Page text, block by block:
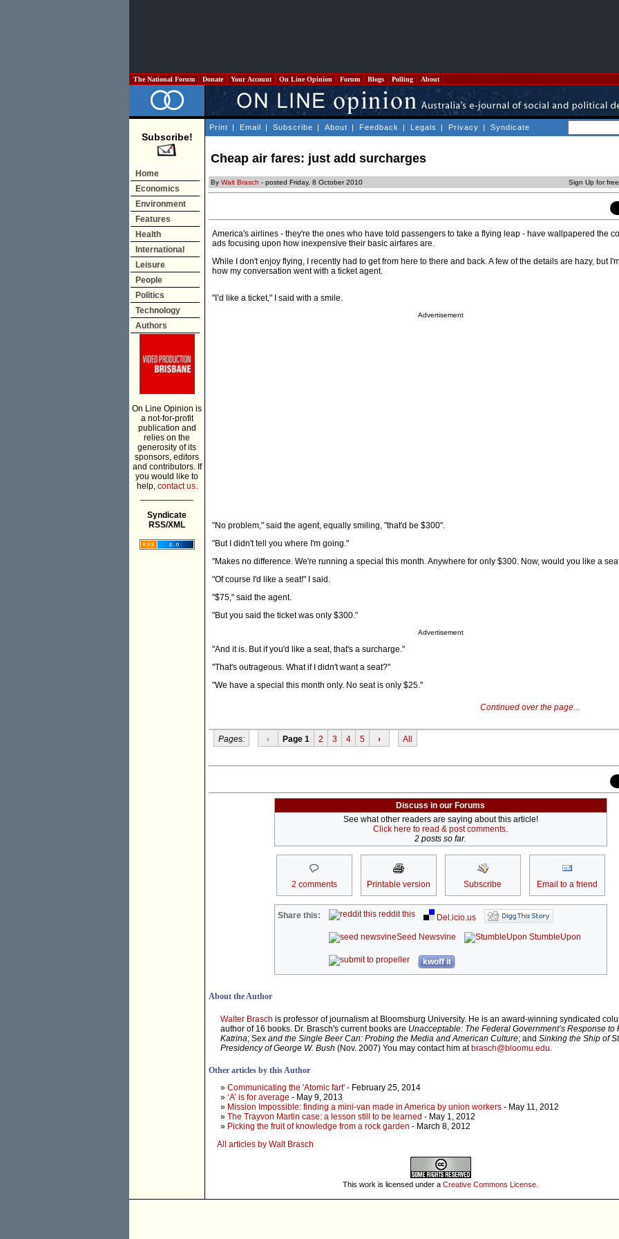
The National Forum Donate Your Account On Line Opinion Forum Blogs Polling About
Subscribe!
Home
Economics
Environment
Features
Health
International
Leisure
People
Politics
Technology
Authors
On Line Opinion is
a not-for-profit
publication and
relies on the
generosity of its
sponsors, editors
and contributors. If
you would like to
help, contact us.
Syndicate
RSS/XML
Print | Email | Subscribe | About | Feedback | Legals | Privacy | Syndicate
Cheap air fares: just add surcharges
By Walt Brasch - posted Friday, 8 October 2010 Sign Up for
America's airlines - they're the ones who have told passengers to take a flying leap - have wallpapered the
ads focusing upon how inexpensive their basic airfares are.
While I don't enjoy flying, I recently had to get from here to there and back. A few of the details are hazy, but
how my conversation went with a ticket agent.
"I’d like a ticket," I said with a smile.
Advertisement
"No problem," said the agent, equally smiling, "that'd be $300".
"But I didn't tell you where I'm going."
"Makes no difference. We're running a special this month. Anywhere for only $300. Now, would you like a
"Of course I'd like a seat!" I said.
"$75," said the agent.
"But you said the ticket was only $300."
Advertisement
"And it is. But if you'd like a seat, that's a surcharge."
"That's outrageous. What if I didn't want a seat?"
"We have a special this month only. No seat is only $25."
Continued over the page...
Pages: ‹ Page 1 2 3 4 5 › All
Discuss in our Forums
See what other readers are saying about this article!
Click here to read & post comments.
2 posts so far.
2 comments Printable version Subscribe Email to a friend
Share this: reddit this
Del.icio.us
Seed Newsvine
StumbleUpon
kwoff it
About the Author
Walter Brasch is professor of journalism at Bloomsburg University. He is an award-winning syndicated
author of 16 books. Dr. Brasch's current books are Unacceptable: The Federal Government’s Response to
Katrina; Sex and the Single Beer Can: Probing the Media and American Culture; and Sinking the Ship of
Presidency of George W. Bush (Nov. 2007) You may contact him at brasch@bloomu.edu.
Other articles by this Author
» Communicating the 'Atomic fart' - February 25, 2014
» ‘A’ is for average - May 9, 2013
» Mission Impossible: finding a mini-van made in America by union workers - May 11, 2012
» The Trayvon Martin case: a lesson still to be learned - May 1, 2012
» Picking the fruit of knowledge from a rock garden - March 8, 2012
All articles by Walt Brasch
This work is licensed under a Creative Commons License